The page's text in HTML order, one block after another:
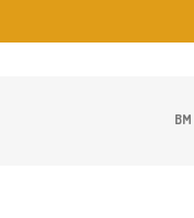
BM